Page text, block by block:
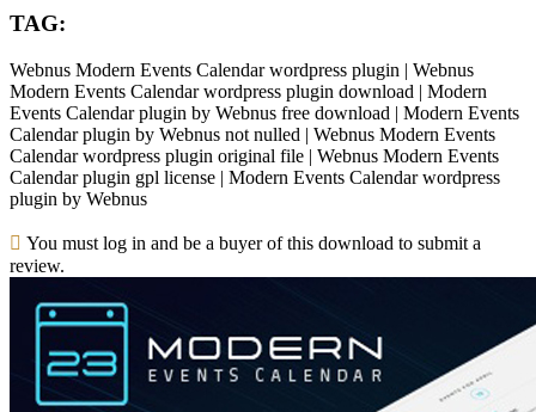
TAG:
Webnus Modern Events Calendar wordpress plugin | Webnus
Modern Events Calendar wordpress plugin download | Modern
Events Calendar plugin by Webnus free download | Modern Events
Calendar plugin by Webnus not nulled | Webnus Modern Events
Calendar wordpress plugin original file | Webnus Modern Events
Calendar plugin gpl license | Modern Events Calendar wordpress
plugin by Webnus
You must log in and be a buyer of this download to submit a
review.